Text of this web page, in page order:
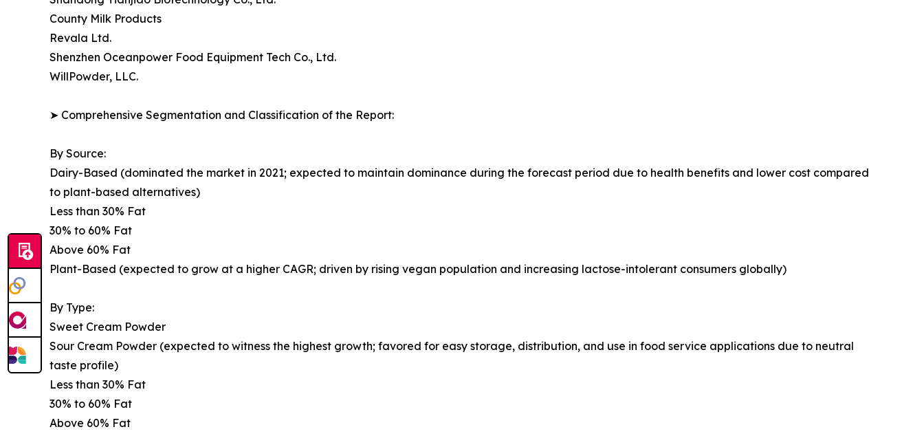
County Milk Products
Revala Ltd.
Shenzhen Oceanpower Food Equipment Tech Co., Ltd.
WillPowder, LLC.
➤ Comprehensive Segmentation and Classification of the Report:
By Source:
Dairy-Based (dominated the market in 2021; expected to maintain dominance during the forecast period due to health benefits and lower cost compared
to plant-based alternatives)
Less than 30% Fat
30% to 60% Fat
Above 60% Fat
Plant-Based (expected to grow at a higher CAGR; driven by rising vegan population and increasing lactose-intolerant consumers globally)
By Type:
Sweet Cream Powder
Sour Cream Powder (expected to witness the highest growth; favored for easy storage, distribution, and use in food service applications due to neutral
taste profile)
Less than 30% Fat
30% to 60% Fat
Above 60% Fat